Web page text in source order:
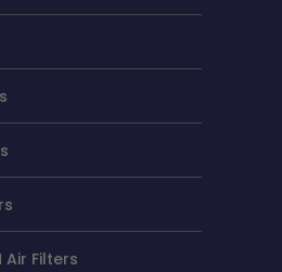
Air Filters